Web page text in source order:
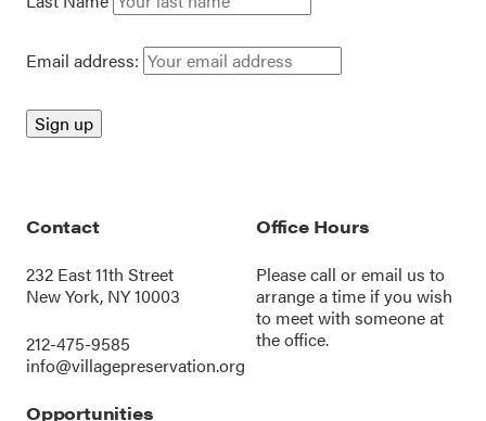
Email address:
Contact
232 East 11th Street
New York, NY 10003
212-475-9585
info@villagepreservation.org
Office Hours
Please call oremail us to
arrange a time if you wish
to meet with someone at
the office.
Opportunities